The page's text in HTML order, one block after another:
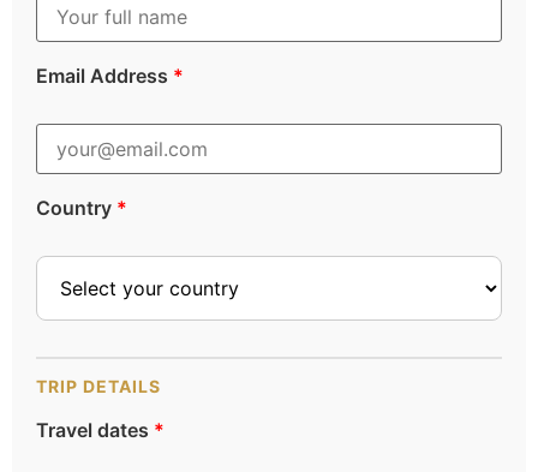
Email Address *
Country *
TRIP DETAILS
Travel dates *